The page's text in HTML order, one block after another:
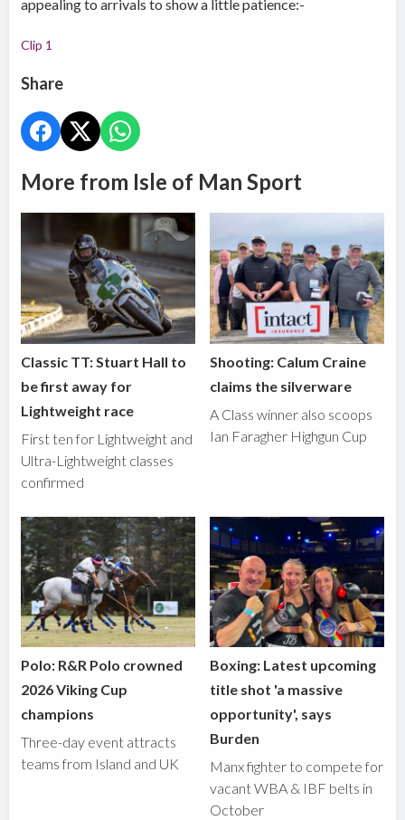
appealing to arrivals to show a little patience:-
Clip 1
Share
More from Isle of Man Sport
Classic TT: Stuart Hall to
be first away for
Lightweight race
First ten for Lightweight and
Ultra-Lightweight classes
confirmed
Shooting: Calum Craine
claims the silverware
A Class winner also scoops
Ian Faragher Highgun Cup
Polo: R&R Polo crowned
2026 Viking Cup
champions
Three-day event attracts
teams from Island and UK
Boxing: Latest upcoming
title shot 'a massive
opportunity', says
Burden
Manx fighter to compete for
vacant WBA & IBF belts in
October